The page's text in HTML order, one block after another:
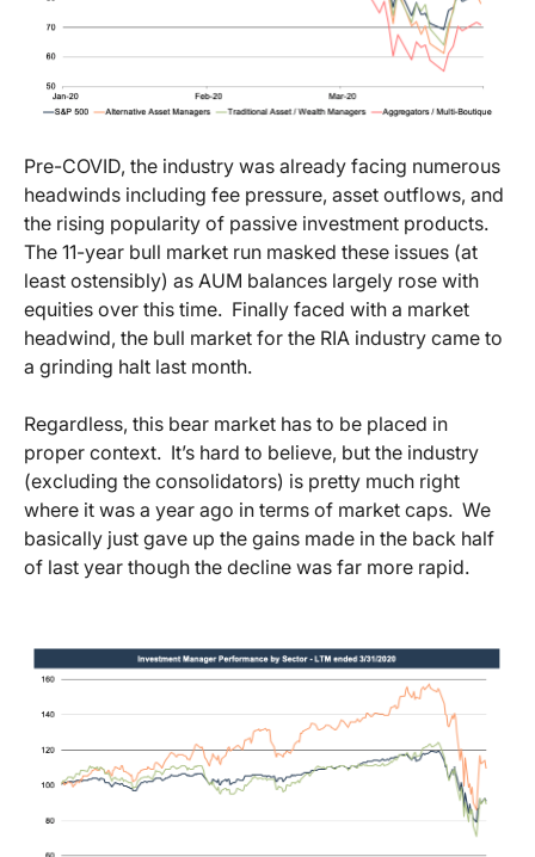
Pre-COVID, the industry was already facing numerous
headwinds including fee pressure, asset outflows, and
the rising popularity of passive investment products.
The 11-year bull market run masked these issues (at
least ostensibly) as AUM balances largely rose with
equities over this time. Finally faced with a market
headwind, the bull market for the RIA industry came to
a grinding halt last month.
Regardless, this bear market has to be placed in
proper context. It’s hard to believe, but the industry
(excluding the consolidators) is pretty much right
where it was a year ago in terms of market caps. We
basically just gave up the gains made in the back half
of last year though the decline was far more rapid.